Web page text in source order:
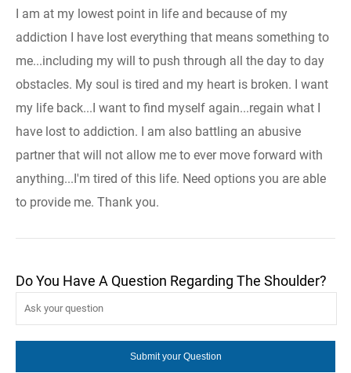
I am at my lowest point in life and because of my
addiction I have lost everything that means something to
me...including my will to push through all the day to day
obstacles. My soul is tired and my heart is broken. I want
my life back...I want to find myself again...regain what I
have lost to addiction. I am also battling an abusive
partner that will not allow me to ever move forward with
anything...I'm tired of this life. Need options you are able
to provide me. Thank you.
Do You Have A Question Regarding The Shoulder?